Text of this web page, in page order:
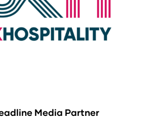
Media Partner